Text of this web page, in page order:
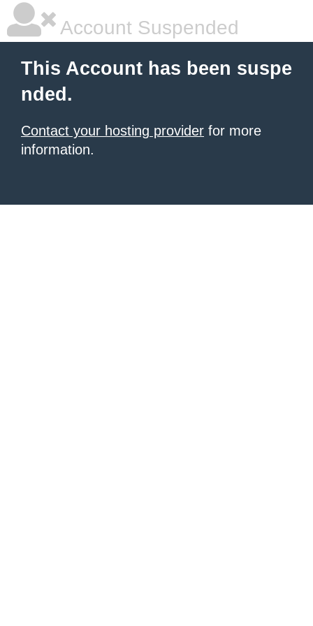
Account Suspended
This Account has been suspe
nded.
Contact your hosting provider for more
information.